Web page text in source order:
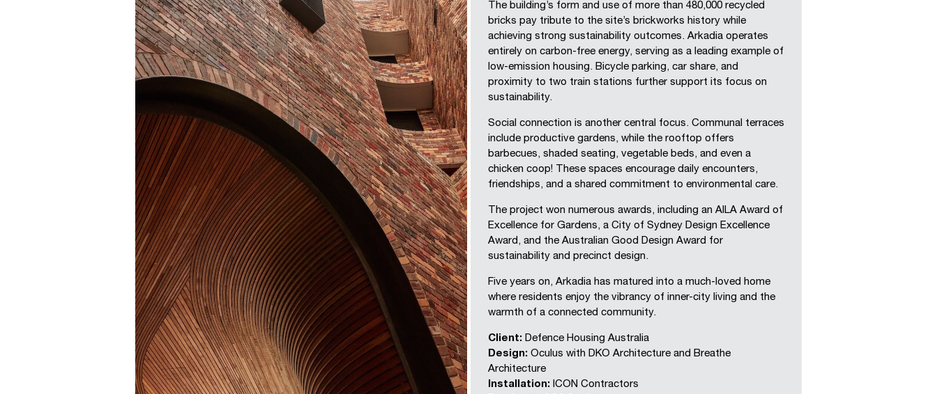
The building’s form and use of more than 480,000 recycled
bricks pay tribute to the site’s brickworks history while
achieving strong sustainability outcomes. Arkadia operates
entirely on carbon-free energy, serving as a leading example of
low-emission housing. Bicycle parking, car share, and
proximity to two train stations further support its focus on
sustainability.
Social connection is another central focus. Communal terraces
include productive gardens, while the rooftop offers
barbecues, shaded seating, vegetable beds, and even a
chicken coop! These spaces encourage daily encounters,
friendships, and a shared commitment to environmental care.
The project won numerous awards, including an AILA Award of
Excellence for Gardens, a City of Sydney Design Excellence
Award, and the Australian Good Design Award for
sustainability and precinct design.
Five years on, Arkadia has matured into a much-loved home
where residents enjoy the vibrancy of inner-city living and the
warmth of a connected community.
Client:Defence Housing Australia
Design:Oculus with DKO Architecture and Breathe
Architecture
Installation:ICON Contractors